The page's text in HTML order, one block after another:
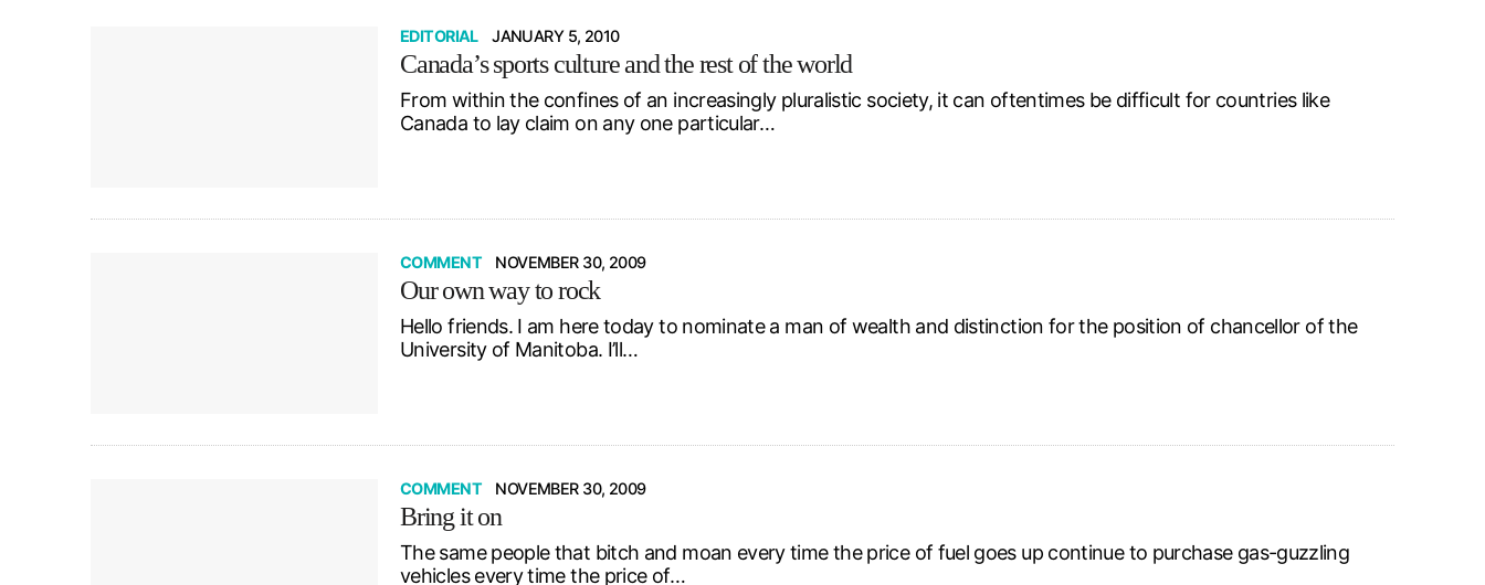
EDITORIAL JANUARY 5, 2010
Canada’s sports culture and the rest of the world
From within the confines of an increasingly pluralistic society, it can oftentimes be difficult for countries like
Canada to lay claim on any one particular…
COMMENT NOVEMBER 30, 2009
Our own way to rock
Hello friends. I am here today to nominate a man of wealth and distinction for the position of chancellor of the
University of Manitoba. I’ll…
COMMENT NOVEMBER 30, 2009
Bring it on
The same people that bitch and moan every time the price of fuel goes up continue to purchase gas-guzzling
vehicles every time the price of…